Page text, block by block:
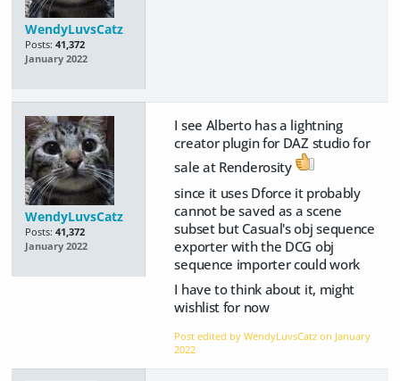
WendyLuvsCatz
Posts: 41,372
January 2022
WendyLuvsCatz
Posts: 41,372
January 2022
I see Alberto has a lightning
creator plugin for DAZ studio for
sale at Renderosity
since it uses Dforce it probably
cannot be saved as a scene
subset but Casual's obj sequence
exporter with the DCG obj
sequence importer could work
I have to think about it, might
wishlist for now
Post edited by WendyLuvsCatz on January
2022